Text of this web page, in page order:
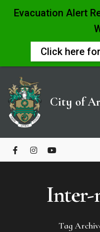
content
City of
Inter-
Tag
Evacuation Alert
Click here